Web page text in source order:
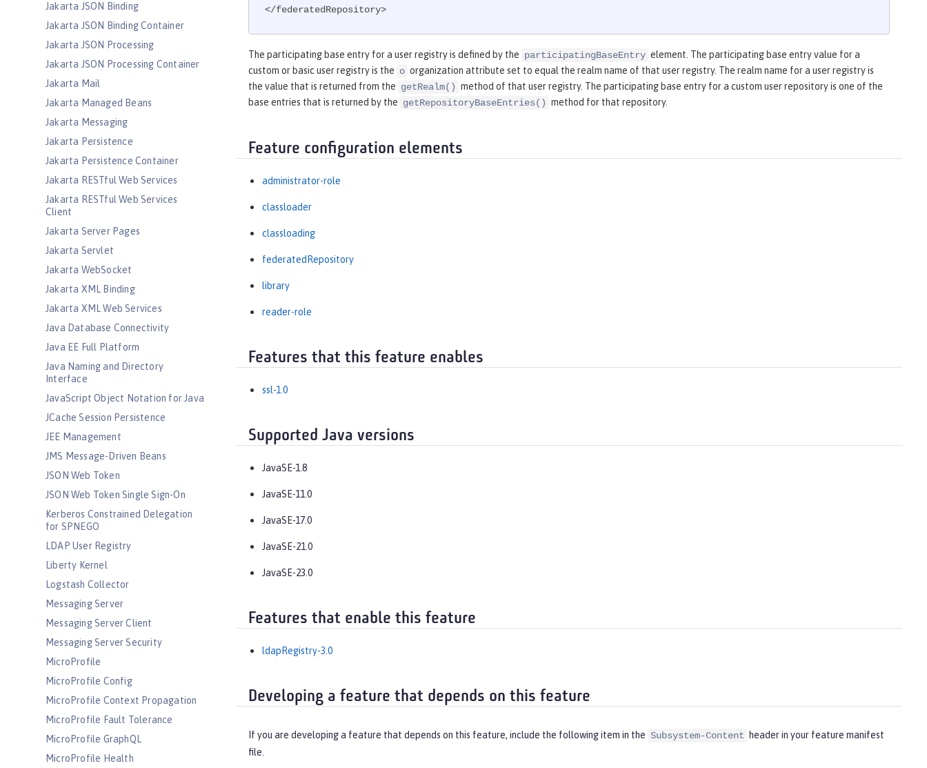
Jakarta JSON Binding
Jakarta JSON Binding Container
Jakarta JSON Processing
Jakarta JSON Processing Container
Jakarta Mail
Jakarta Managed Beans
Jakarta Messaging
Jakarta Persistence
Jakarta Persistence Container
Jakarta RESTful Web Services
Jakarta RESTful Web Services
Client
Jakarta Server Pages
Jakarta Servlet
Jakarta WebSocket
Jakarta XML Binding
Jakarta XML Web Services
Java Database Connectivity
Java EE Full Platform
Java Naming and Directory
Interface
JavaScript Object Notation for Java
JCache Session Persistence
JEE Management
JMS Message-Driven Beans
JSON Web Token
JSON Web Token Single Sign-On
Kerberos Constrained Delegation
for SPNEGO
LDAP User Registry
Liberty Kernel
Logstash Collector
Messaging Server
Messaging Server Client
Messaging Server Security
MicroProfile
MicroProfile Config
MicroProfile Context Propagation
MicroProfile Fault Tolerance
MicroProfile GraphQL
MicroProfile Health
</federatedRepository>
The participating base entry for a user registry is defined by the participatingBaseEntry element. The participating base entry value for a
custom or basic user registry is the o organization attribute set to equal the realm name of that user registry. The realm name for a user registry is
the value that is returned from the getRealm() method of that user registry. The participating base entry for a custom user repository is one of the
base entries that is returned by the getRepositoryBaseEntries() method for that repository.
Feature configuration elements
administrator-role
classloader
classloading
federatedRepository
library
reader-role
Features that this feature enables
ssl-1.0
Supported Java versions
JavaSE-1.8
JavaSE-11.0
JavaSE-17.0
JavaSE-21.0
JavaSE-23.0
Features that enable this feature
ldapRegistry-3.0
Developing a feature that depends on this feature
If you are developing a feature that depends on this feature, include the following item in the Subsystem-Content
header in your feature manifest
file.